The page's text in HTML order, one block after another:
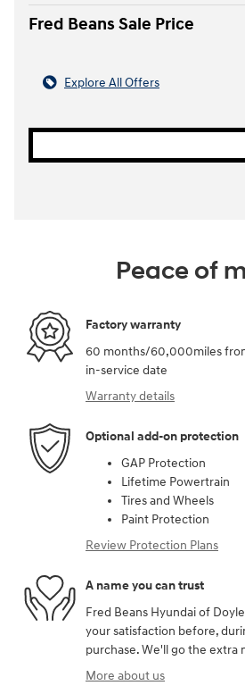
Fred Beans Sale Price
Explore All Offers
Peace of
Factory warranty
60 months/60,000miles
in-service date
Warranty details
Optional add-on protection
GAP Protection
Lifetime Powertrain
Tires and Wheels
Paint Protection
Review Protection Plans
A name you can trust
Fred Beans Hyundai of
your satisfaction before,
purchase. We'll go the extra
More about us